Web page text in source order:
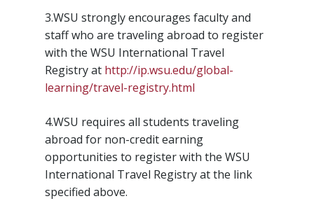
3.WSU strongly encourages faculty and
staff who are traveling abroad to register
with the WSU International Travel
Registry at http://ip.wsu.edu/global-
learning/travel-registry.html
4.WSU requires all students traveling
abroad for non-credit earning
opportunities to register with the WSU
International Travel Registry at the link
specified above.